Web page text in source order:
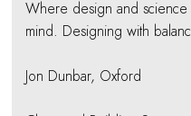
Where design and
mind. Designing with
Jon Dunbar, Oxford